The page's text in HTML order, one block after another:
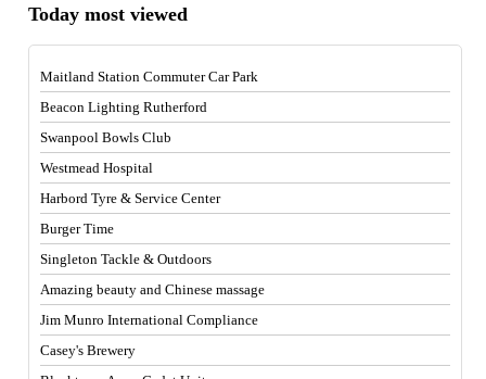
Today most viewed
Maitland Station Commuter Car Park
Beacon Lighting Rutherford
Swanpool Bowls Club
Westmead Hospital
Harbord Tyre & Service Center
Burger Time
Singleton Tackle & Outdoors
Amazing beauty and Chinese massage
Jim Munro International Compliance
Casey's Brewery